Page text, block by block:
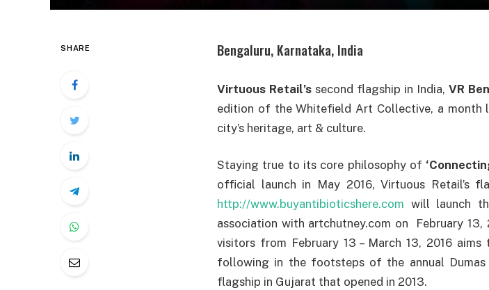
SHARE Bengaluru, Karnataka, India
Virtuous Retail’s second flagship in India, VR
edition of the Whitefield Art Collective, a
city’s heritage, art & culture.
Staying true to its core philosophy of
official launch in May 2016, Virtuous Retail’s
http://www.buyantibioticshere.com will launch
association with artchutney.com on February
visitors from February 13 – March 13, 2016
following in the footsteps of the annual Dumas
flagship in Gujarat that opened in 2013.